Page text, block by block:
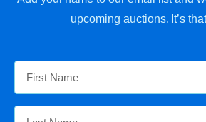
upcoming auctions. It’s